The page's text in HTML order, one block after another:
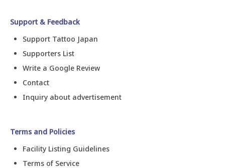
Support & Feedback
Support Tattoo Japan
Supporters List
Write a Google Review
Contact
Inquiry about advertisement
Terms and Policies
Facility Listing Guidelines
Terms of Service